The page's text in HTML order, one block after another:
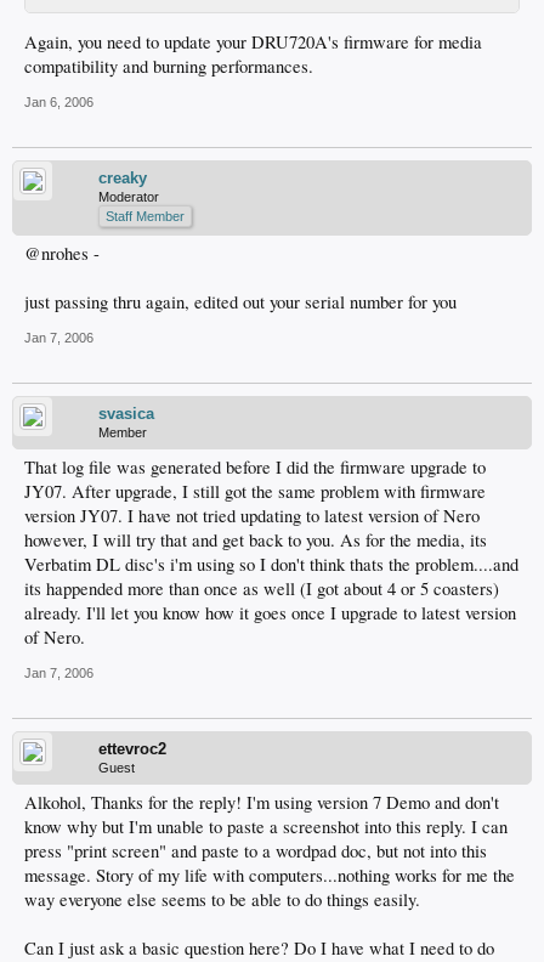
Again, you need to update your DRU720A's firmware for media
compatibility and burning performances.
Jan 6, 2006
creaky
Moderator
Staff Member
@nrohes -
just passing thru again, edited out your serial number for you
Jan 7, 2006
svasica
Member
That log file was generated before I did the firmware upgrade to
JY07. After upgrade, I still got the same problem with firmware
version JY07. I have not tried updating to latest version of Nero
however, I will try that and get back to you. As for the media, its
Verbatim DL disc's i'm using so I don't think thats the problem....and
its happended more than once as well (I got about 4 or 5 coasters)
already. I'll let you know how it goes once I upgrade to latest version
of Nero.
Jan 7, 2006
ettevroc2
Guest
Alkohol, Thanks for the reply! I'm using version 7 Demo and don't
know why but I'm unable to paste a screenshot into this reply. I can
press "print screen" and paste to a wordpad doc, but not into this
message. Story of my life with computers...nothing works for me the
way everyone else seems to be able to do things easily.
Can I just ask a basic question here? Do I have what I need to do